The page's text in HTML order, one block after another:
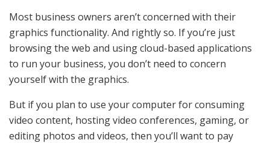
Most business owners aren’t concerned with their
graphics functionality. And rightly so. If you’re just
browsing the web and using cloud-based applications
to run your business, you don’t need to concern
yourself with the graphics.
But if you plan to use your computer for consuming
video content, hosting video conferences, gaming, or
editing photos and videos, then you’ll want to pay